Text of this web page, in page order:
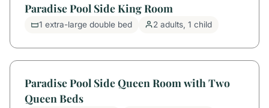
Paradise Pool Side King Room
1 extra-large double bed 2 adults, 1 child
Paradise Pool Side Queen Room with Two
Queen Beds